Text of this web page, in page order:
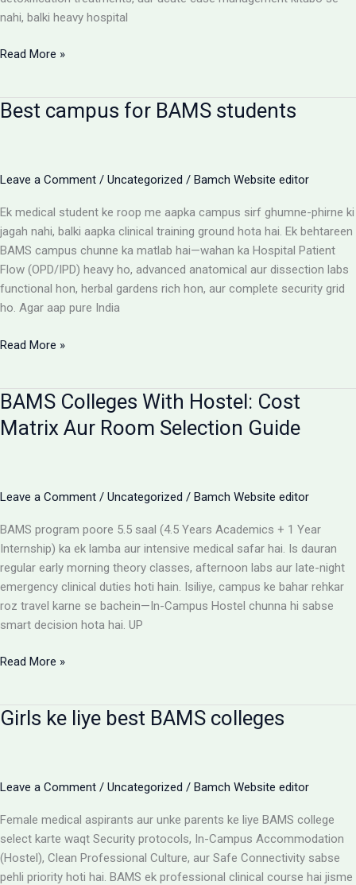
nahi, balki heavy hospital
BAMS
Highest
Ultimate
Reality
Check
Read More »
Best campus for BAMS students
Leave a Comment / Uncategorized / Bamch Website editor
Ek medical student ke roop me aapka campus sirf ghumne-phirne ki
jagah nahi, balki aapka clinical training ground hota hai. Ek behtareen
BAMS campus chunne ka matlab hai—wahan ka Hospital Patient
Flow (OPD/IPD) heavy ho, advanced anatomical aur dissection labs
functional hon, herbal gardens rich hon, aur complete security grid
ho. Agar aap pure India
Best
BAMS
students
Read More »
BAMS Colleges With Hostel: Cost
Matrix Aur Room Selection Guide
Leave a Comment / Uncategorized / Bamch Website editor
BAMS program poore 5.5 saal (4.5 Years Academics + 1 Year
Internship) ka ek lamba aur intensive medical safar hai. Is dauran
regular early morning theory classes, afternoon labs aur late-night
emergency clinical duties hoti hain. Isiliye, campus ke bahar rehkar
roz travel karne se bachein—In-Campus Hostel chunna hi sabse
smart decision hota hai. UP
BAMS
Hostel:
Room
Selection
Guide
Read More »
Girls ke liye best BAMS colleges
Leave a Comment / Uncategorized / Bamch Website editor
Female medical aspirants aur unke parents ke liye BAMS college
select karte waqt Security protocols, In-Campus Accommodation
(Hostel), Clean Professional Culture, aur Safe Connectivity sabse
pehli priority hoti hai. BAMS ek professional clinical course hai jisme